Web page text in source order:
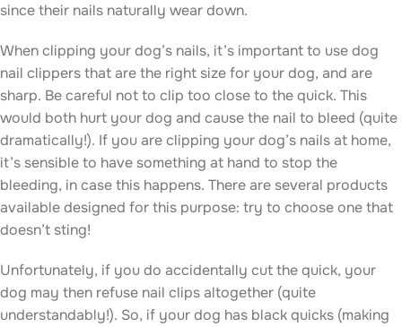
since their nails naturally wear down.
When clipping your dog’s nails, it’s important to use dog
nail clippers that are the right size for your dog, and are
sharp. Be careful not to clip too close to the quick. This
would both hurt your dog and cause the nail to bleed (quite
dramatically!). If you are clipping your dog’s nails at home,
it’s sensible to have something at hand to stop the
bleeding, in case this happens. There are several products
available designed for this purpose: try to choose one that
doesn’t sting!
Unfortunately, if you do accidentally cut the quick, your
dog may then refuse nail clips altogether (quite
understandably!). So, if your dog has black quicks (making